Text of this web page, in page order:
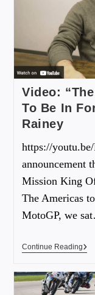
Video:
To Be In
Rainey
https://
announcement
Mission King
The Americas
MotoGP, we
Continue Reading